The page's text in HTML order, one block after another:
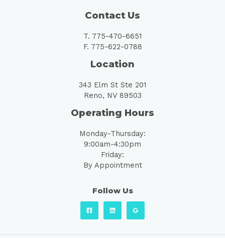
Contact Us
T. 775-470-6651
F. 775-622-0788
Location
343 Elm St Ste 201
Reno, NV 89503
Operating Hours
Monday-Thursday:
9:00am-4:30pm
Friday:
By Appointment
Follow Us